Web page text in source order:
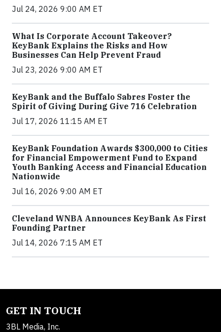
Jul 24, 2026 9:00 AM ET
What Is Corporate Account Takeover?
KeyBank Explains the Risks and How
Businesses Can Help Prevent Fraud
Jul 23, 2026 9:00 AM ET
KeyBank and the Buffalo Sabres Foster the
Spirit of Giving During Give 716 Celebration
Jul 17, 2026 11:15 AM ET
KeyBank Foundation Awards $300,000 to Cities
for Financial Empowerment Fund to Expand
Youth Banking Access and Financial Education
Nationwide
Jul 16, 2026 9:00 AM ET
Cleveland WNBA Announces KeyBank As First
Founding Partner
Jul 14, 2026 7:15 AM ET
GET IN TOUCH
3BL Media, Inc.